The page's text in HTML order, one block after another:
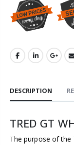
DESCRIPTION
TRED GT
The purpose of the